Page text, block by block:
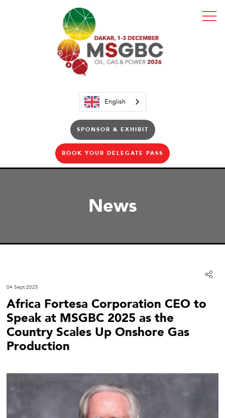
English
SPONSOR & EXHIBIT
BOOK YOUR DELEGATE PASS
News
04 Sept 2025
Africa Fortesa Corporation CEO to
Speak at MSGBC 2025 as the
Country Scales Up Onshore Gas
Production